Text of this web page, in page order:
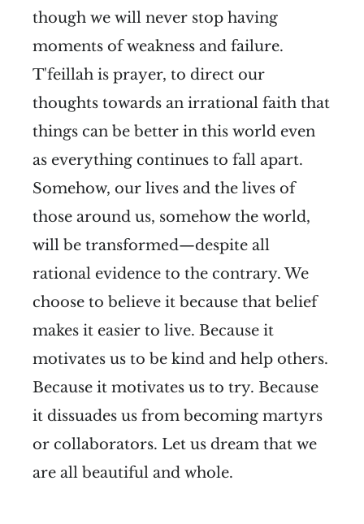
though we will never stop having
moments of weakness and failure.
T'feillah is prayer, to direct our
thoughts towards an irrational faith that
things can be better in this world even
as everything continues to fall apart.
Somehow, our lives and the lives of
those around us, somehow the world,
will be transformed—despite all
rational evidence to the contrary. We
choose to believe it because that belief
makes it easier to live. Because it
motivates us to be kind and help others.
Because it motivates us to try. Because
it dissuades us from becoming martyrs
or collaborators. Let us dream that we
are all beautiful and whole.